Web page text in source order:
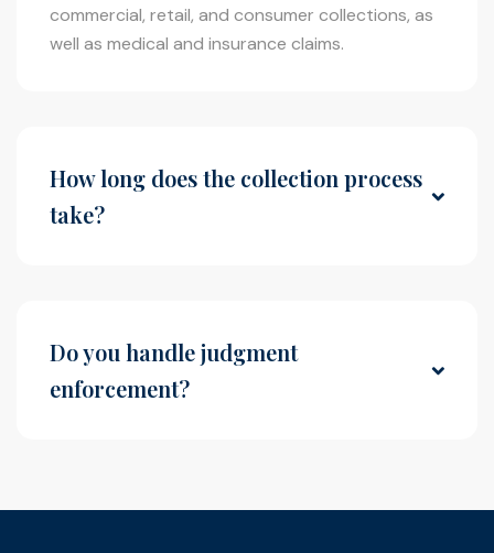
commercial, retail, and consumer collections, as
well as medical and insurance claims.
How long does the collection process
take?
Do you handle judgment
enforcement?